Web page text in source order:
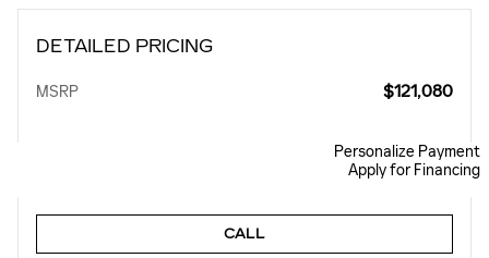
DETAILED PRICING
MSRP $121,080
Personalize Payment
Apply for Financing
CALL